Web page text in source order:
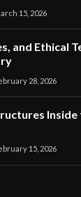
15, 2026
and Ethical
28, 2026
Inside
15, 2026